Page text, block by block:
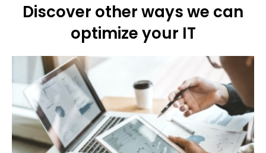
Discover other ways we can
optimize your IT